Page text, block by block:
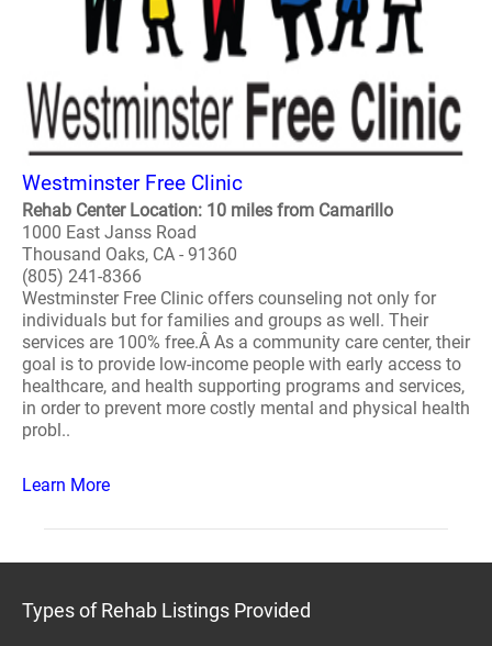
Westminster Free Clinic
Rehab Center Location: 10 miles from Camarillo
1000 East Janss Road
Thousand Oaks, CA - 91360
(805) 241-8366
Westminster Free Clinic offers counseling not only for
individuals but for families and groups as well. Their
services are 100% free.Â As a community care center, their
goal is to provide low-income people with early access to
healthcare, and health supporting programs and services,
in order to prevent more costly mental and physical health
probl..
Learn More
Types of Rehab Listings Provided